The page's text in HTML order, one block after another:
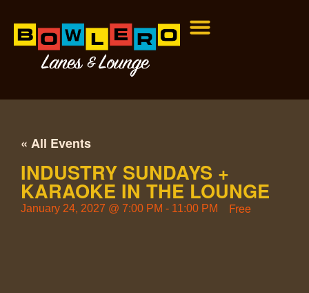
« All Events
INDUSTRY SUNDAYS +
KARAOKE IN THE LOUNGE
January 24, 2027 @ 7:00 PM - 11:00 PM Free